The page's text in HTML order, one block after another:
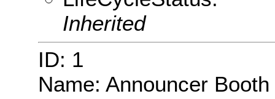
Inherited
ID: 1
Name: Announcer Booth